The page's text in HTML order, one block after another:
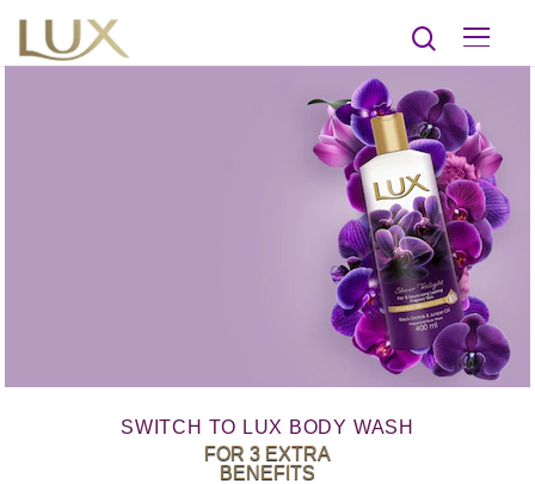
SWITCH TO LUX BODY WASH
FOR 3 EXTRA
BENEFITS